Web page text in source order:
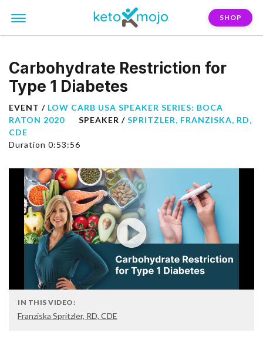
SHOP
Carbohydrate Restriction for
Type 1 Diabetes
EVENT / LOW CARB USA SPEAKER SERIES: BOCA
RATON 2020
SPEAKER / SPRITZLER, FRANZISKA, RD,
CDE
Duration 0:53:56
IN THIS VIDEO:
Franziska Spritzler, RD, CDE